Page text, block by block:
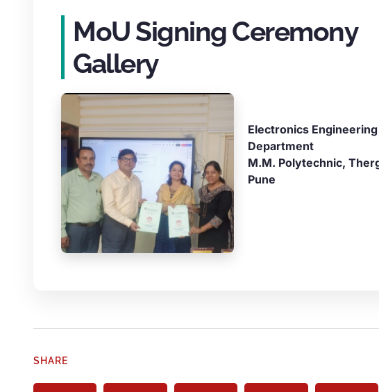
MoU Signing Ceremony
Gallery
Electronics Engineering
Department
M.M. Polytechnic,
Pune
SHARE